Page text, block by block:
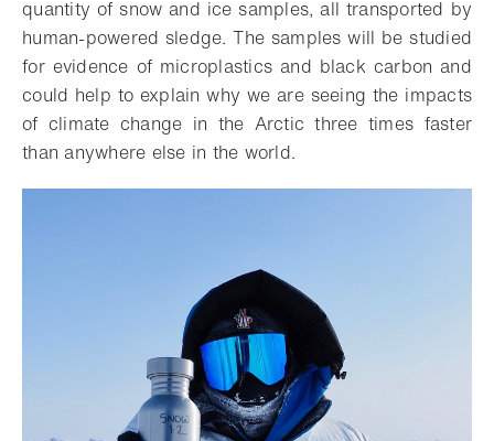
quantity of snow and ice samples, all transported by
human-powered sledge. The samples will be studied
for evidence of microplastics and black carbon and
could help to explain why we are seeing the impacts
of climate change in the Arctic three times faster
than anywhere else in the world.